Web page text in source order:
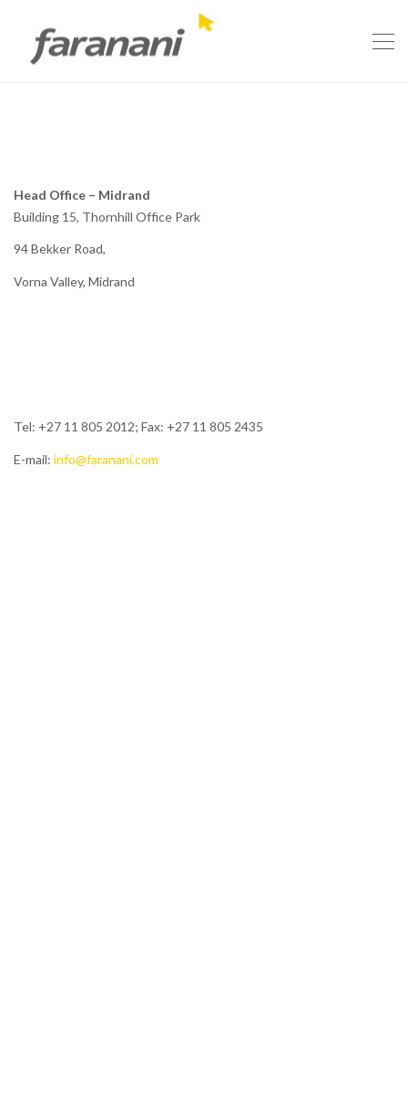
Head Office – Midrand
Building 15, Thornhill Office Park
94 Bekker Road,
Vorna Valley, Midrand
Tel: +27 11 805 2012; Fax: +27 11 805 2435
E-mail: info@faranani.com